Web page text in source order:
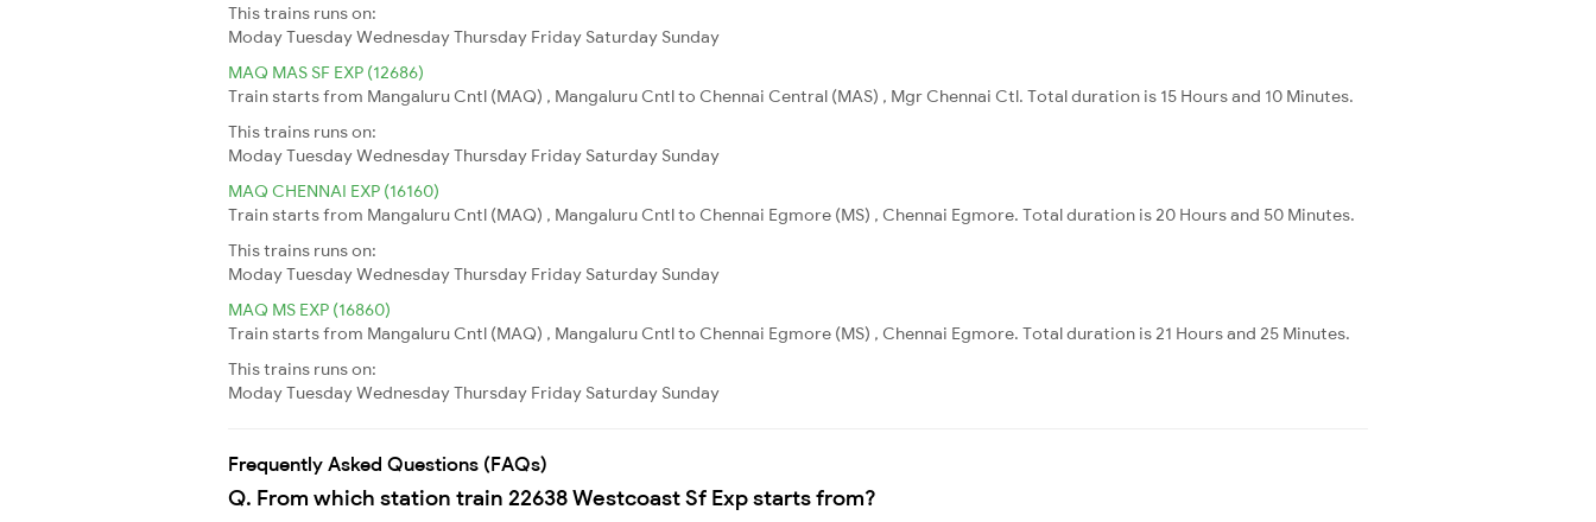
This trains runs on:
ModayTuesdayWednesdayThursday Friday Saturday Sunday
MAQ MAS SF EXP (12686)
Train starts from Mangaluru Cntl (MAQ) , Mangaluru Cntl to Chennai Central (MAS) , Mgr Chennai Ctl. Total duration is 15 Hours and 10 Minutes.
This trains runs on:
ModayTuesdayWednesdayThursday Friday Saturday Sunday
MAQ CHENNAI EXP (16160)
Train starts from Mangaluru Cntl (MAQ) , Mangaluru Cntl to Chennai Egmore (MS) , Chennai Egmore. Total duration is 20 Hours and 50 Minutes.
This trains runs on:
ModayTuesdayWednesdayThursday Friday Saturday Sunday
MAQ MS EXP (16860)
Train starts from Mangaluru Cntl (MAQ) , Mangaluru Cntl to Chennai Egmore (MS) , Chennai Egmore. Total duration is 21 Hours and 25 Minutes.
This trains runs on:
ModayTuesdayWednesdayThursday Friday Saturday Sunday
Frequently Asked Questions (FAQs)
Q. From which station train 22638 Westcoast Sf Exp starts from?